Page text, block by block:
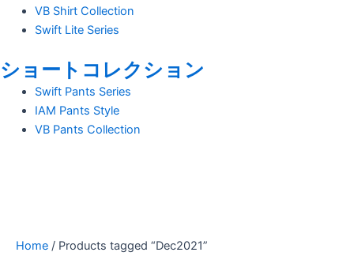
VB Shirt Collection
Swift Lite Series
ショートコレクション
Swift Pants Series
IAM Pants Style
VB Pants Collection
Home / Products tagged “Dec2021”